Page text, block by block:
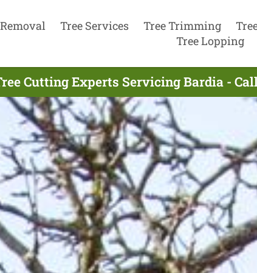
Tree Services Tree Trimming
Tree Lopping
Cutting Experts Servicing Bardia -